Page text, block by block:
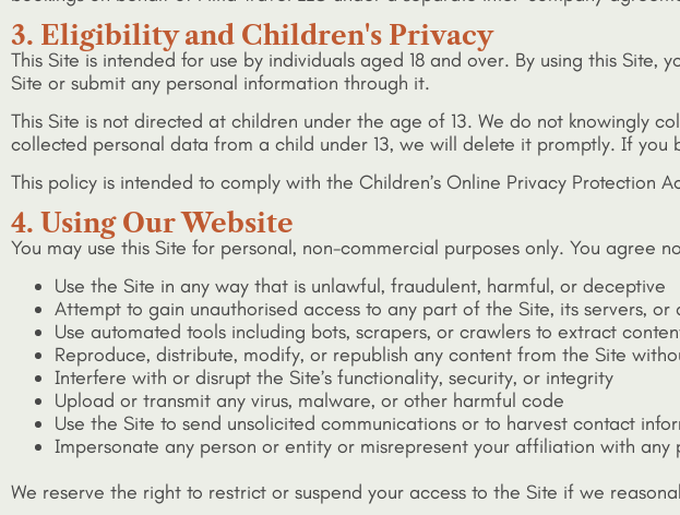
3. Eligibility and Children's Privacy
This Site is intended for use by individuals aged 18 and over. By using this
Site or submit any personal information through it.
This Site is not directed at children under the age of 13. We do not knowingly
collected personal data from a child under 13, we will delete it promptly. If
This policy is intended to comply with the Children’s Online Privacy Protection
4. Using Our Website
You may use this Site for personal, non-commercial purposes only. You agree
Use the Site in any way that is unlawful, fraudulent, harmful, or deceptive
Attempt to gain unauthorised access to any part of the Site, its servers, or
Use automated tools including bots, scrapers, or crawlers to extract
Reproduce, distribute, modify, or republish any content from the Site
Interfere with or disrupt the Site’s functionality, security, or integrity
Upload or transmit any virus, malware, or other harmful code
Use the Site to send unsolicited communications or to harvest contact
Impersonate any person or entity or misrepresent your affiliation with any
We reserve the right to restrict or suspend your access to the Site if we